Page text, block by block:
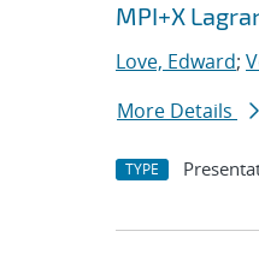
MPI+X
Love, Edward;
More Details
TYPE